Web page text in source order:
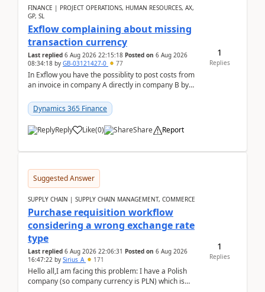
FINANCE | PROJECT OPERATIONS, HUMAN RESOURCES, AX,
GP, SL
Exflow complaining about missing
transaction currency
Last replied 6 Aug 2026 22:15:18 Posted on 6 Aug 2026
08:34:18 by GB-03121427-0 77
In Exflow you have the possiblity to post costs from
an invoice in company A directly in company B by
Dynamics 365 Finance
Reply Like(0) Share Report
1
Replies
Suggested Answer
SUPPLY CHAIN | SUPPLY CHAIN MANAGEMENT, COMMERCE
Purchase requisition workflow
considering a wrong exchange rate
type
Last replied 6 Aug 2026 22:06:31 Posted on 6 Aug 2026
16:47:22 by Sirius_A 171
Hello all,I am facing this problem: I have a Polish
company (so company currency is PLN) which is
1
Replies